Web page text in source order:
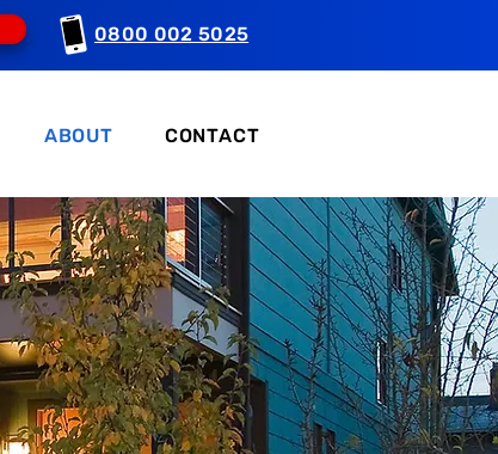
0800 002 5025
ABOUT CONTACT